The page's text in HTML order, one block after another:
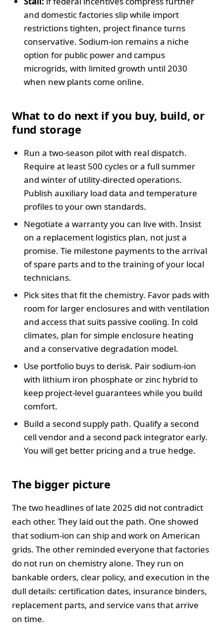
and domestic factories slip while import
restrictions tighten, project finance turns
conservative. Sodium-ion remains a niche
option for public power and campus
microgrids, with limited growth until 2030
when new plants come online.
What to do next if you buy, build, or
fund storage
Run a two-season pilot with real dispatch.
Require at least 500 cycles or a full summer
and winter of utility-directed operations.
Publish auxiliary load data and temperature
profiles to your own standards.
Negotiate a warranty you can live with. Insist
on a replacement logistics plan, not just a
promise. Tie milestone payments to the arrival
of spare parts and to the training of your local
technicians.
Pick sites that fit the chemistry. Favor pads with
room for larger enclosures and with ventilation
and access that suits passive cooling. In cold
climates, plan for simple enclosure heating
and a conservative degradation model.
Use portfolio buys to derisk. Pair sodium-ion
with lithium iron phosphate or zinc hybrid to
keep project-level guarantees while you build
comfort.
Build a second supply path. Qualify a second
cell vendor and a second pack integrator early.
You will get better pricing and a true hedge.
The bigger picture
The two headlines of late 2025 did not contradict
each other. They laid out the path. One showed
that sodium-ion can ship and work on American
grids. The other reminded everyone that factories
do not run on chemistry alone. They run on
bankable orders, clear policy, and execution in the
dull details: certification dates, insurance binders,
replacement parts, and service vans that arrive
on time.